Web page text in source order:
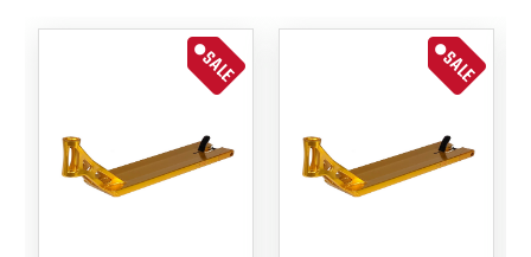
SALE SALE